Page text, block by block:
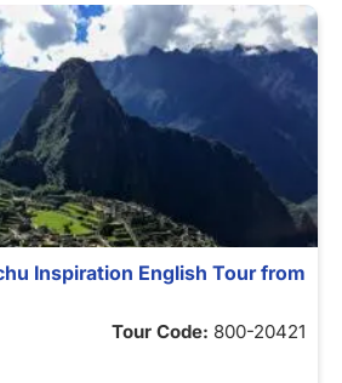
Inspiration English Tour from
Tour Code: 800-20421